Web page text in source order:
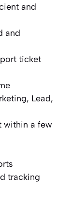
and
and
ticket
Lead,
within a few
tracking